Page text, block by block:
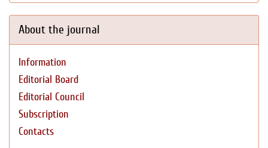
About the journal
Information
Editorial Board
Editorial Council
Subscription
Contacts